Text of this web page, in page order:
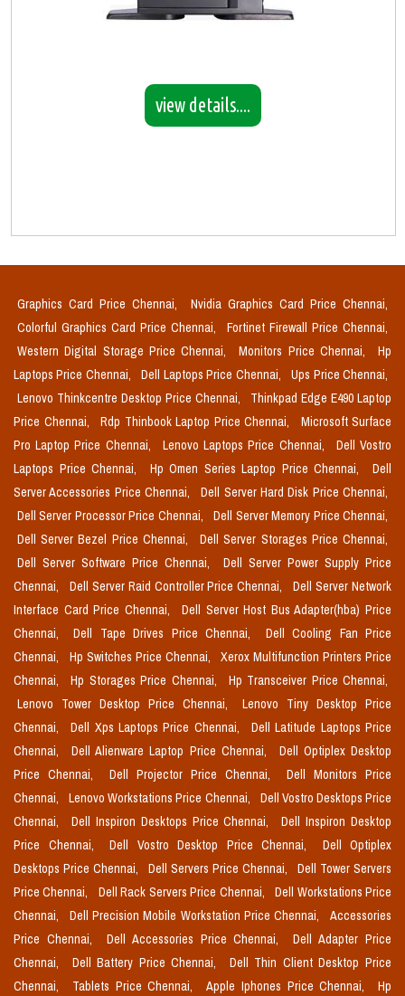
view details....
Graphics Card Price Chennai,
Nvidia Graphics Card Price Chennai,
Colorful Graphics Card Price Chennai,
Fortinet Firewall Price Chennai,
Western Digital Storage Price Chennai,
Monitors Price Chennai,
Hp
Laptops Price Chennai,
Dell Laptops Price Chennai,
Ups Price Chennai,
Lenovo Thinkcentre Desktop Price Chennai,
Thinkpad Edge E490 Laptop
Price Chennai,
Rdp Thinbook Laptop Price Chennai,
Microsoft Surface
Pro Laptop Price Chennai,
Lenovo Laptops Price Chennai,
Dell Vostro
Laptops Price Chennai,
Hp Omen Series Laptop Price Chennai,
Dell
Server Accessories Price Chennai,
Dell Server Hard Disk Price Chennai,
Dell Server Processor Price Chennai,
Dell Server Memory Price Chennai,
Dell Server Bezel Price Chennai,
Dell Server Storages Price Chennai,
Dell Server Software Price Chennai,
Dell Server Power Supply Price
Chennai,
Dell Server Raid Controller Price Chennai,
Dell Server Network
Interface Card Price Chennai,
Dell Server Host Bus Adapter(hba) Price
Chennai,
Dell Tape Drives Price Chennai,
Dell Cooling Fan Price
Chennai,
Hp Switches Price Chennai,
Xerox Multifunction Printers Price
Chennai,
Hp Storages Price Chennai,
Hp Transceiver Price Chennai,
Lenovo Tower Desktop Price Chennai,
Lenovo Tiny Desktop Price
Chennai,
Dell Xps Laptops Price Chennai,
Dell Latitude Laptops Price
Chennai,
Dell Alienware Laptop Price Chennai,
Dell Optiplex Desktop
Price Chennai,
Dell Projector Price Chennai,
Dell Monitors Price
Chennai,
Lenovo Workstations Price Chennai,
Dell Vostro Desktops Price
Chennai,
Dell Inspiron Desktops Price Chennai,
Dell Inspiron Desktop
Price Chennai,
Dell Vostro Desktop Price Chennai,
Dell Optiplex
Desktops Price Chennai,
Dell Servers Price Chennai,
Dell Tower Servers
Price Chennai,
Dell Rack Servers Price Chennai,
Dell Workstations Price
Chennai,
Dell Precision Mobile Workstation Price Chennai,
Accessories
Price Chennai,
Dell Accessories Price Chennai,
Dell Adapter Price
Chennai,
Dell Battery Price Chennai,
Dell Thin Client Desktop Price
Chennai,
Tablets Price Chennai, Apple Iphones Price Chennai,
Hp